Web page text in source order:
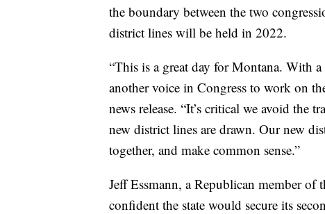
the boundary between the two
district lines will be held in 2022.
“This is a great day for Montana. With
another voice in Congress to work on
news release. “It’s critical we avoid the
new district lines are drawn. Our new
together, and make common sense.”
Jeff Essmann, a Republican member
confident the state would secure its